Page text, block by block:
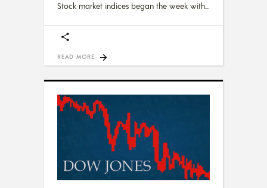
Stock market indices began the week with
READ MORE